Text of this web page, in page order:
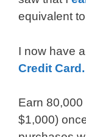
equivalent
I now have a
Credit Card.
Earn
$1,000)